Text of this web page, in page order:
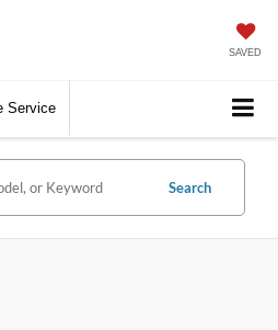
SAVED
Service
Search